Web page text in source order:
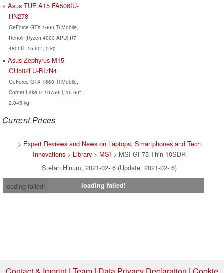
Asus TUF A15 FA506IU-
HN278
GeForce GTX 1660 Ti Mobile,
Renoir (Ryzen 4000 APU) R7
4800H, 15.60", 0 kg
Asus Zephyrus M15
GU502LU-BI7N4
GeForce GTX 1660 Ti Mobile,
Comet Lake i7-10750H, 15.60",
2.045 kg
Current Prices
> Expert Reviews and News on Laptops, Smartphones and Tech
Innovations > Library > MSI > MSI GF75 Thin 10SDR
Stefan Hinum, 2021-02- 6 (Update: 2021-02- 6)
loading failed!
loading failed!